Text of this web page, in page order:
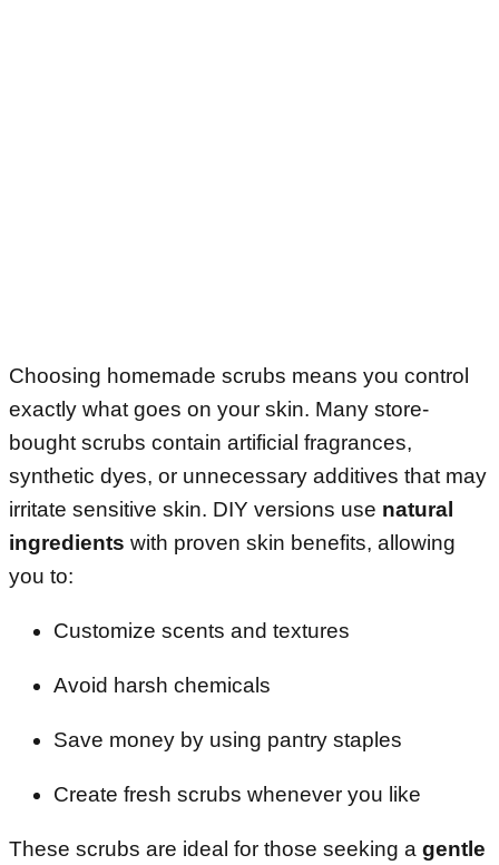
Choosing homemade scrubs means you control
exactly what goes on your skin. Many store-
bought scrubs contain artificial fragrances,
synthetic dyes, or unnecessary additives that may
irritate sensitive skin. DIY versions use natural
ingredients with proven skin benefits, allowing
you to:
Customize scents and textures
Avoid harsh chemicals
Save money by using pantry staples
Create fresh scrubs whenever you like
These scrubs are ideal for those seeking a gentle